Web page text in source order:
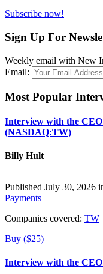
Subscribe now!
Sign Up For
Weekly email with New
Email:
Most Popular
Interview with the
(NASDAQ:TW)
Billy Hult
Published July 30, 2026
Payments
Companies covered: TW
Buy ($25)
Interview with the